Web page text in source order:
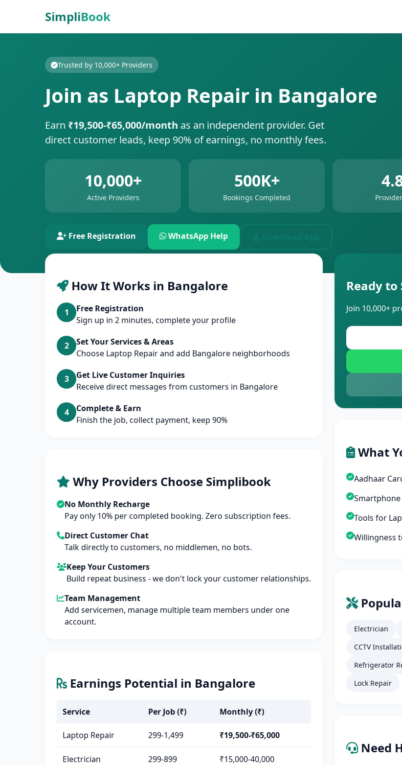
SimpliBook
Trusted by 10,000+ Providers
Join as Laptop Repair in Bangalore
Earn ₹19,500-₹65,000/month as an independent provider. Get
direct customer leads, keep 90% of earnings, no monthly fees.
10,000+
Active Providers
500K+
Bookings Completed
Free Registration WhatsApp Help
How It Works in Bangalore
1
Free Registration
Sign up in 2 minutes, complete your profile
2
Set Your Services & Areas
Choose Laptop Repair and add Bangalore neighborhoods
3
Get Live Customer Inquiries
Receive direct messages from customers in Bangalore
4
Complete & Earn
Finish the job, collect payment, keep 90%
Why Providers Choose Simplibook
No Monthly Recharge
Pay only 10% per completed booking. Zero subscription fees.
Direct Customer Chat
Talk directly to customers, no middlemen, no bots.
Keep Your Customers
Build repeat business - we don't lock your customer relationships.
Team Management
Add servicemen, manage multiple team members under one
account.
Earnings Potential in Bangalore
Service Per Job (₹) Monthly (₹)
Laptop Repair 299-1,499 ₹19,500-₹65,000
Electrician 299-899 ₹15,000-40,000
Ready to
Join 10,000+
What
Aadhaar
Tools for
Willingness
Electrician
CCTV
Refrigerator
Lock Repair
Need